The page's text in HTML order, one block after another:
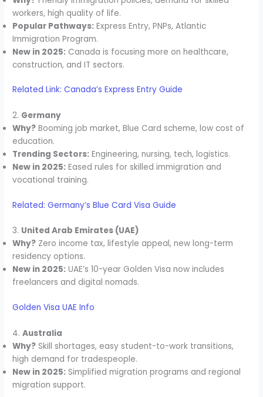
workers, high quality of life.
Popular Pathways: Express Entry, PNPs, Atlantic
Immigration Program.
New in 2025: Canada is focusing more on healthcare,
construction, and IT sectors.
Related Link: Canada’s Express Entry Guide
2. Germany
Why? Booming job market, Blue Card scheme, low cost of
education.
Trending Sectors: Engineering, nursing, tech, logistics.
New in 2025: Eased rules for skilled immigration and
vocational training.
Related: Germany’s Blue Card Visa Guide
3. United Arab Emirates (UAE)
Why? Zero income tax, lifestyle appeal, new long-term
residency options.
New in 2025: UAE’s 10-year Golden Visa now includes
freelancers and digital nomads.
Golden Visa UAE Info
4.Australia
Why? Skill shortages, easy student-to-work transitions,
high demand for tradespeople.
New in 2025: Simplified migration programs and regional
migration support.